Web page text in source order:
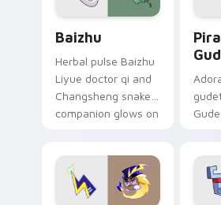
Baizhu
Herbal pulse Baizhu
Liyue doctor qi and
Changsheng snake
companion glows on
Genshin custom
cursor serenity.